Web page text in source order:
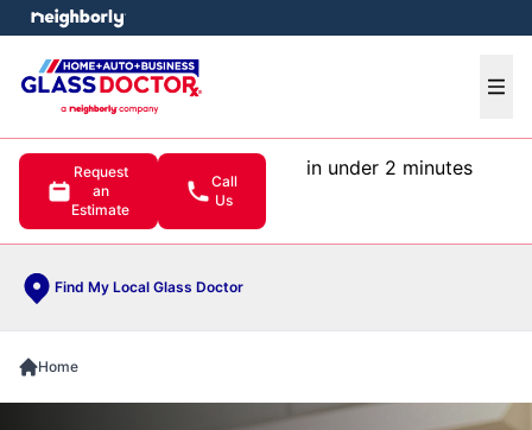
Request
an
Estimate
Call
Us
in under 2 minutes
Find My Local Glass Doctor
menu
Home